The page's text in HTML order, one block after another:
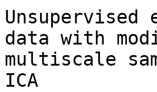
data with
multiscale
ICA